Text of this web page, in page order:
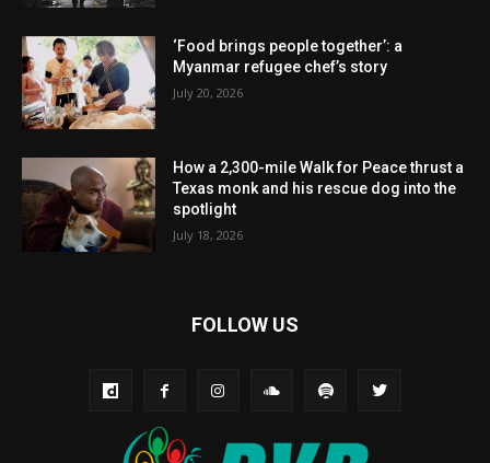
‘Food brings people together’: a
Myanmar refugee chef’s story
July 20, 2026
How a 2,300-mile Walk for Peace thrust a
Texas monk and his rescue dog into the
spotlight
July 18, 2026
FOLLOW US